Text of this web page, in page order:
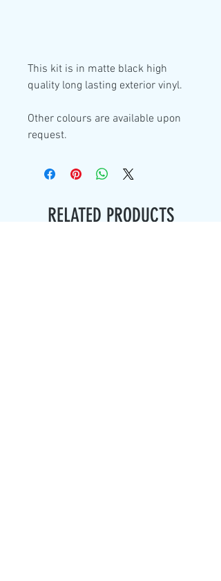
This kit is in matte black high
quality long lasting exterior vinyl.
Other colours are available upon
request.
RELATED PRODUCTS